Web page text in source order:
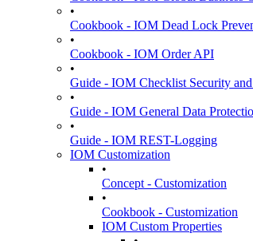
•
Cookbook - IOM Dead Lock
•
Cookbook - IOM Order API
•
Guide - IOM Checklist Security
•
Guide - IOM General Data
•
Guide - IOM REST-Logging
IOM Customization
•
Concept - Customization
•
Cookbook - Customization
IOM Custom Properties